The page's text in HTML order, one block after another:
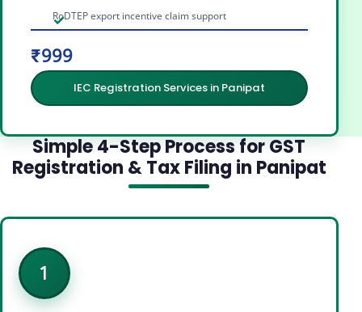
RoDTEP export incentive claim support
₹999
IEC Registration Services in Panipat
Simple 4-Step Process for GST
Registration & Tax Filing in Panipat
1